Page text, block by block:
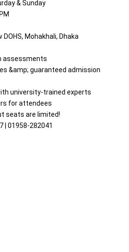
& Sunday
DOHS, Mohakhali, Dhaka
assessments
&amp; guaranteed admission
university-trained experts
for attendees
seats are limited!
| 01958-282041